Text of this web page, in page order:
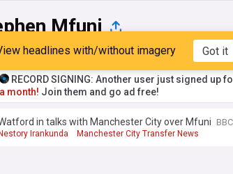
Mfuni
Latest Popular My Sources
headlines with/without imagery Got it
RECORD SIGNING: Another user just signed up
a month! Join them and go ad free!
in talks with Manchester City over Mfuni BBC
Nestory Irankunda
Manchester City Transfer News